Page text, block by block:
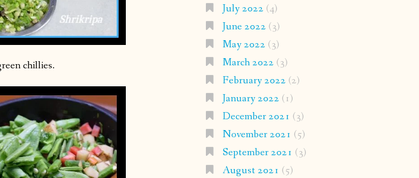
chillies.
July 2022 (4)
June 2022 (3)
May 2022 (3)
March 2022 (3)
February 2022 (2)
January 2022 (1)
December 2021 (3)
November 2021 (5)
September 2021 (3)
August 2021 (5)